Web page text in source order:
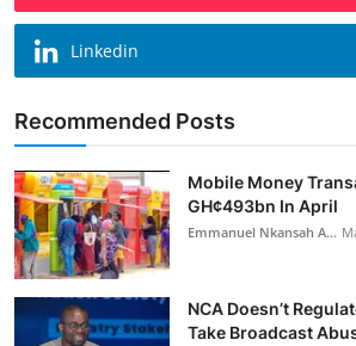
Linkedin
Recommended Posts
Mobile Money
GH¢493bn In April
Emmanuel Nkansah A...
NCA Doesn’t
Take Broadcast